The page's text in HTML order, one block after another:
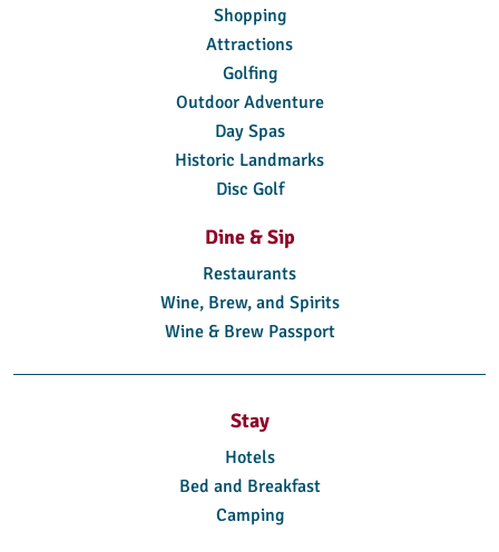
Shopping
Attractions
Golfing
Outdoor Adventure
Day Spas
Historic Landmarks
Disc Golf
Dine & Sip
Restaurants
Wine, Brew, and Spirits
Wine & Brew Passport
Stay
Hotels
Bed and Breakfast
Camping